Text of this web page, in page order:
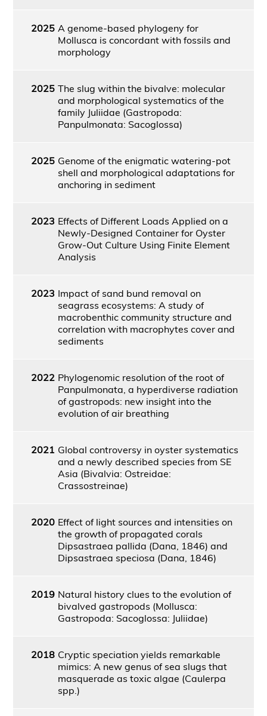
2025 A genome-based phylogeny for
Mollusca is concordant with fossils and
morphology
2025 The slug within the bivalve: molecular
and morphological systematics of the
family Juliidae (Gastropoda:
Panpulmonata: Sacoglossa)
2025 Genome of the enigmatic watering-pot
shell and morphological adaptations for
anchoring in sediment
2023 Effects of Different Loads Applied on a
Newly-Designed Container for Oyster
Grow-Out Culture Using Finite Element
Analysis
2023 Impact of sand bund removal on
seagrass ecosystems: A study of
macrobenthic community structure and
correlation with macrophytes cover and
sediments
2022 Phylogenomic resolution of the root of
Panpulmonata, a hyperdiverse radiation
of gastropods: new insight into the
evolution of air breathing
2021 Global controversy in oyster systematics
and a newly described species from SE
Asia (Bivalvia: Ostreidae:
Crassostreinae)
2020 Effect of light sources and intensities on
the growth of propagated corals
Dipsastraea pallida (Dana, 1846) and
Dipsastraea speciosa (Dana, 1846)
2019 Natural history clues to the evolution of
bivalved gastropods (Mollusca:
Gastropoda: Sacoglossa: Juliidae)
2018 Cryptic speciation yields remarkable
mimics: A new genus of sea slugs that
masquerade as toxic algae (Caulerpa
spp.)